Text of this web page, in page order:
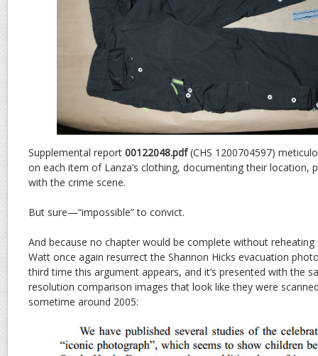
Supplemental report 00122048.pdf(CHS 1200704597)
on each item of Lanza’s clothing, documenting their location,
with the crime scene.
But sure—“impossible” to convict.
And because no chapter would be complete without
Watt once again resurrect the Shannon Hicks evacuation
third time this argument appears, and it’s presented with the
resolution comparison images that look like they were
sometime around 2005: